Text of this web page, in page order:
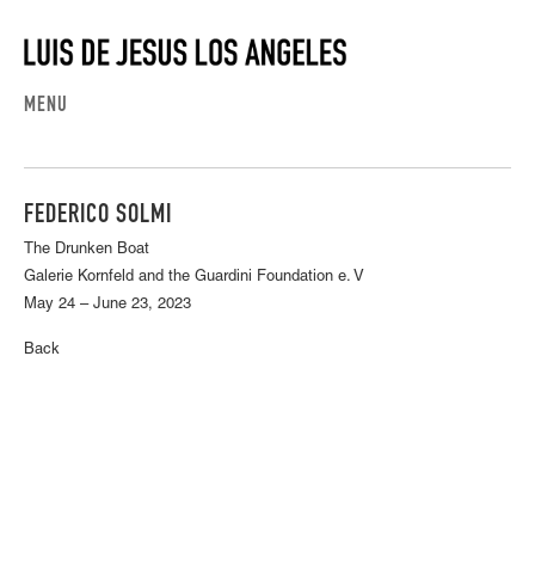
MENU
FEDERICO SOLMI
The Drunken Boat
Galerie Kornfeld and the Guardini Foundation e. V
May 24 – June 23, 2023
Back